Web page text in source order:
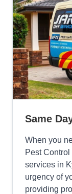
Same
When you
Pest Control
services in
urgency of
providing